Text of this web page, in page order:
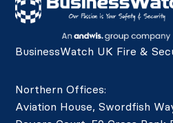
BusinessWatch UK Fire &
Northern Offices:
Aviation House, Swordfish